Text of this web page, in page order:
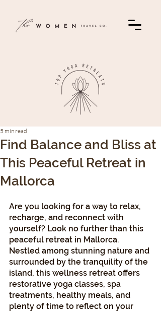
Find Balance and Bliss at
This Peaceful Retreat in
Mallorca
5 min read
Are you looking for a way to relax,
recharge, and reconnect with
yourself? Look no further than this
peaceful retreat in Mallorca.
Nestled among stunning nature and
surrounded by the tranquility of the
island, this wellness retreat offers
restorative yoga classes, spa
treatments, healthy meals, and
plenty of time to reflect on your